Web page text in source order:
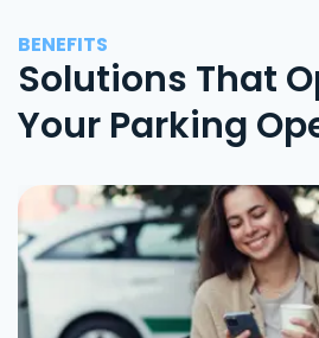
BENEFITS
Solutions That
Your Parking